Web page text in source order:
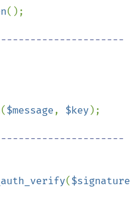
();
($message, $key );
($signature